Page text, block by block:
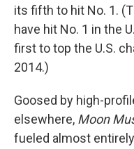
its fifth to hit No. 1.
have hit No. 1 in the
first to top the U.S.
2014.)
Goosed by high-
elsewhere, Moon
fueled almost